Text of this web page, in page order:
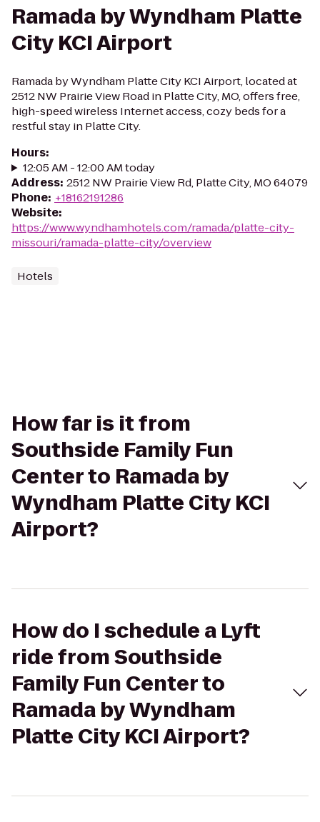
Ramada by Wyndham Platte
City KCI Airport
Ramada by Wyndham Platte City KCI Airport, located at
2512 NW Prairie View Road in Platte City, MO, offers free,
high-speed wireless Internet access, cozy beds for a
restful stay in Platte City.
Hours:
12:05 AM - 12:00 AM today
Address: 2512 NW Prairie View Rd, Platte City, MO 64079
Phone: +18162191286
Website:
https://www.wyndhamhotels.com/ramada/platte-city-
missouri/ramada-platte-city/overview
Hotels
How far is it from
Southside Family Fun
Center to Ramada by
Wyndham Platte City KCI
Airport?
How do I schedule a Lyft
ride from Southside
Family Fun Center to
Ramada by Wyndham
Platte City KCI Airport?